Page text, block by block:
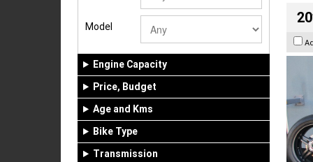
Model
Engine Capacity
Price, Budget
Age and Kms
Bike Type
Transmission